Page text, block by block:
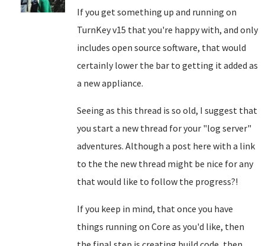
If you get something up and running on
TurnKey v15 that you're happy with, and only
includes open source software, that would
certainly lower the bar to getting it added as
a new appliance.
Seeing as this thread is so old, I suggest that
you start a new thread for your "log server"
adventures. Although a post here with a link
to the the new thread might be nice for any
that would like to follow the progress?!
If you keep in mind, that once you have
things running on Core as you'd like, then